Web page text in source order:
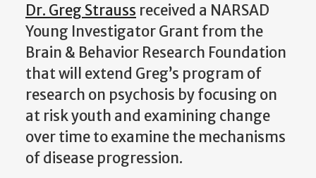
Dr. Greg Strauss received a NARSAD
Young Investigator Grant from the
Brain & Behavior Research Foundation
that will extend Greg’s program of
research on psychosis by focusing on
at risk youth and examining change
over time to examine the mechanisms
of disease progression.